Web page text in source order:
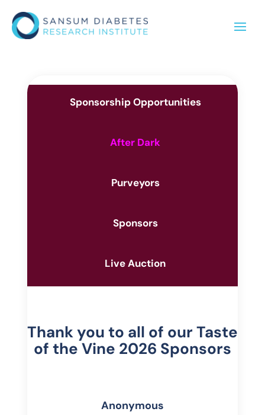
Sponsorship Opportunities
After Dark
Purveyors
Sponsors
Live Auction
Thank you to all of our Taste
of the Vine 2026 Sponsors
Anonymous